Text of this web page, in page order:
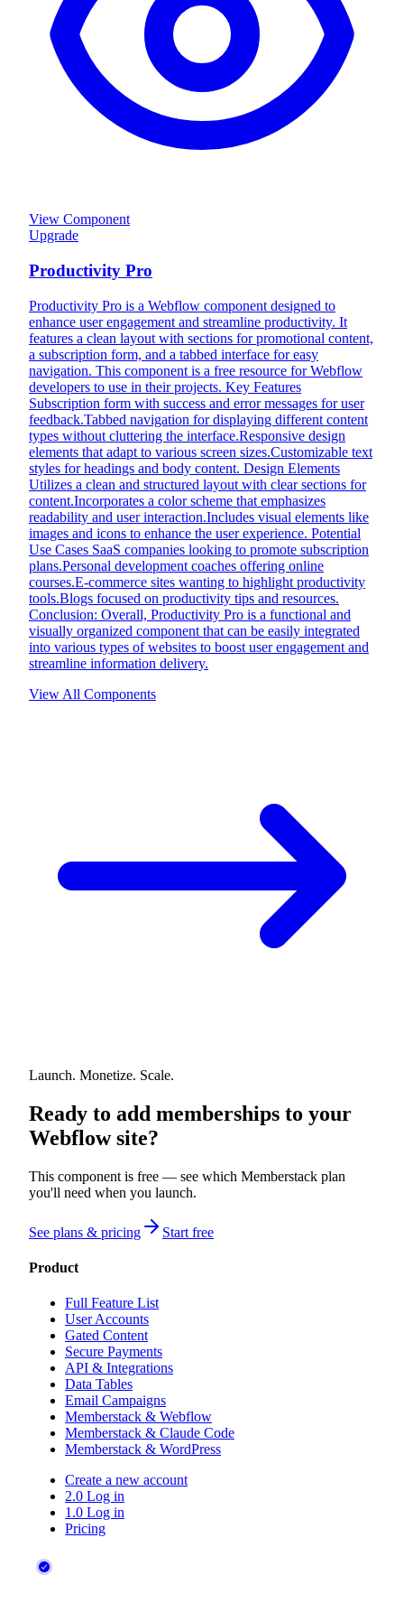
View Component
Upgrade
Productivity Pro
Productivity Pro is a Webflow component designed to
enhance user engagement and streamline productivity. It
features a clean layout with sections for promotional content,
a subscription form, and a tabbed interface for easy
navigation. This component is a free resource for Webflow
developers to use in their projects. Key Features
Subscription form with success and error messages for user
feedback.Tabbed navigation for displaying different content
types without cluttering the interface.Responsive design
elements that adapt to various screen sizes.Customizable text
styles for headings and body content. Design Elements
Utilizes a clean and structured layout with clear sections for
content.Incorporates a color scheme that emphasizes
readability and user interaction.Includes visual elements like
images and icons to enhance the user experience. Potential
Use Cases SaaS companies looking to promote subscription
plans.Personal development coaches offering online
courses.E-commerce sites wanting to highlight productivity
tools.Blogs focused on productivity tips and resources.
Conclusion: Overall, Productivity Pro is a functional and
visually organized component that can be easily integrated
into various types of websites to boost user engagement and
streamline information delivery.
View All Components
Launch. Monetize. Scale.
Ready to add memberships to your
Webflow site?
This component is free — see which Memberstack plan
you'll need when you launch.
See plans & pricing Start free
Product
Full Feature List
User Accounts
Gated Content
Secure Payments
API & Integrations
Data Tables
Email Campaigns
Memberstack & Webflow
Memberstack & Claude Code
Memberstack & WordPress
Create a new account
2.0 Log in
1.0 Log in
Pricing